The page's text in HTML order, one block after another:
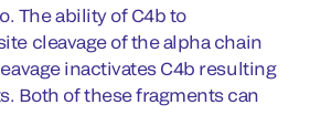
The ability of C4b to
cleavage of the alpha chain
inactivates C4b resulting
Both of these fragments can